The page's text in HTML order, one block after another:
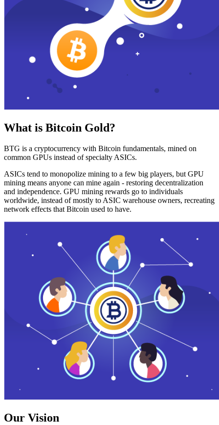
What is Bitcoin Gold?
BTG is a cryptocurrency with Bitcoin fundamentals, mined on
common GPUs instead of specialty ASICs.
ASICs tend to monopolize mining to a few big players, but GPU
mining means anyone can mine again - restoring decentralization
and independence. GPU mining rewards go to individuals
worldwide, instead of mostly to ASIC warehouse owners, recreating
network effects that Bitcoin used to have.
Our Vision